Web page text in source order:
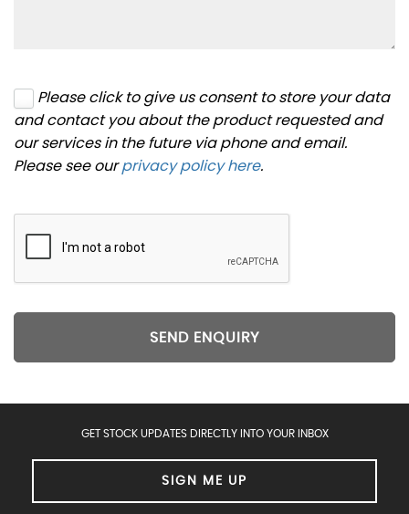
Please click to give us consent to store your data
and contact you about the product requested and
our services in the future via phone and email.
Please see ourprivacy policy here.
SEND ENQUIRY
GET STOCK UPDATES DIRECTLY INTO YOUR INBOX
SIGN ME UP